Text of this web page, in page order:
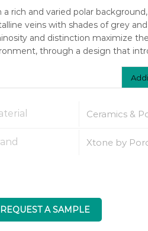
a rich and varied polar
veins with shades of grey
and distinction maximize
through a design that
Ceramics &
Xtone by
REQUEST A SAMPLE